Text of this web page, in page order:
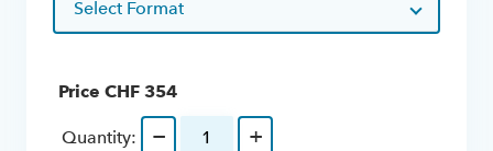
Select Format
Price CHF 354
Quantity: − +